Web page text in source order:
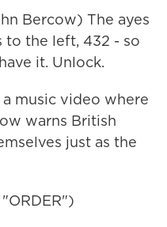
Bercow) The ayes
the left, 432 - so
it. Unlock.
music video where
warns British
just as the